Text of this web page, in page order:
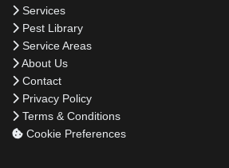
Services
Pest Library
Service Areas
About Us
Contact
Privacy Policy
Terms & Conditions
Cookie Preferences